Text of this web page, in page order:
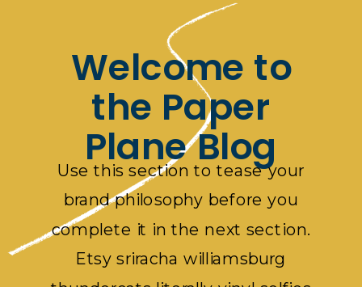
Welcome to
the Paper
Plane Blog
Use this section to tease your
brand philosophy before you
complete it in the next section.
Etsy sriracha williamsburg